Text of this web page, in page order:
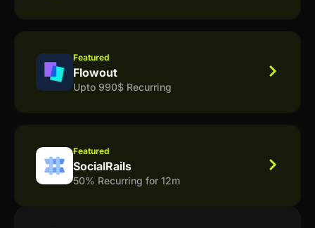
Featured
Flowout
Upto 990$ Recurring
Featured
SocialRails
50% Recurring for 12m